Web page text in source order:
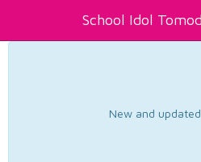
School Idol
New and